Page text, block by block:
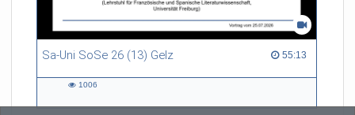
Sa-Uni SoSe 26 (13) Gelz 55:13
55:13 duration
1006